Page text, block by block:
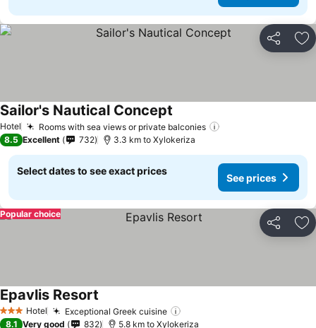
Share
Hotel Rooms with sea views or private balconies
Sailor's Nautical Concept
8.5 Excellent 732 3.3 km to Xylokeriza
Select dates to see exact prices
See prices
Share
Popular choice
3 StarsHotel Exceptional Greek cuisine
Epavlis Resort
8.1 Very good 832 5.8 km to Xylokeriza